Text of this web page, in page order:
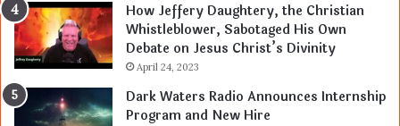
How Jeffery Daughtery, the Christian
Whistleblower, Sabotaged His Own
Debate on Jesus Christ’s Divinity
April 24, 2023
Dark Waters Radio Announces Internship
Program and New Hire